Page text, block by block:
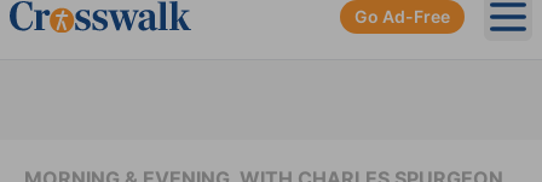
Go Ad-Free